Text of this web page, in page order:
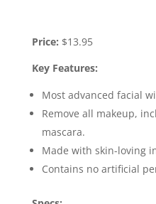
Price: $13.95
Key Features:
Most advanced facial
Remove all makeup,
mascara.
Made with skin-loving
Contains no artificial